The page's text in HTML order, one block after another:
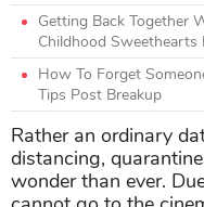
Getting Back Together
Childhood Sweethearts
How To Forget
Tips Post Breakup
Rather an ordinary
distancing,
wonder than ever.